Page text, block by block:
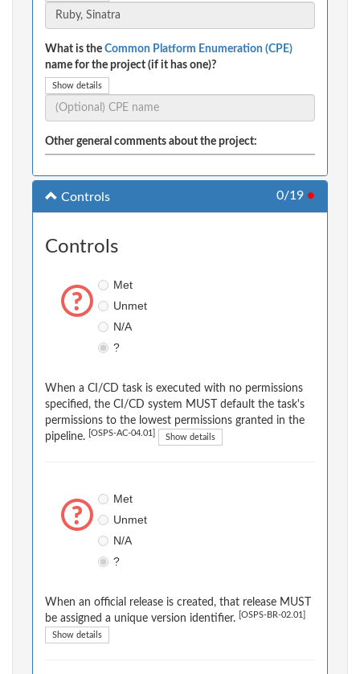
What is the Common Platform Enumeration (CPE)
name for the project (if it has one)?
Show details
Other general comments about the project:
Controls 0/19 ●
Controls
Met
Unmet
N/A
?
When a CI/CD task is executed with no permissions
specified, the CI/CD system MUST default the task's
permissions to the lowest permissions granted in the
pipeline.
[OSPS-AC-04.01] Show details
Met
Unmet
N/A
?
When an official release is created, that release MUST
be assigned a unique version identifier.
[OSPS-BR-02.01]
Show details